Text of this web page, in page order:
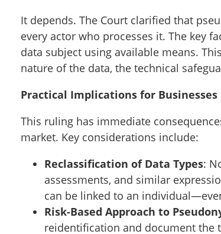
It depends. The Court clarified that
every actor who processes it. The key
data subject using available means.
nature of the data, the technical
Practical Implications for Businesses
This ruling has immediate
market. Key considerations include:
Reclassification of Data Types:
assessments, and similar
can be linked to an
Risk-Based Approach to
reidentification and document the